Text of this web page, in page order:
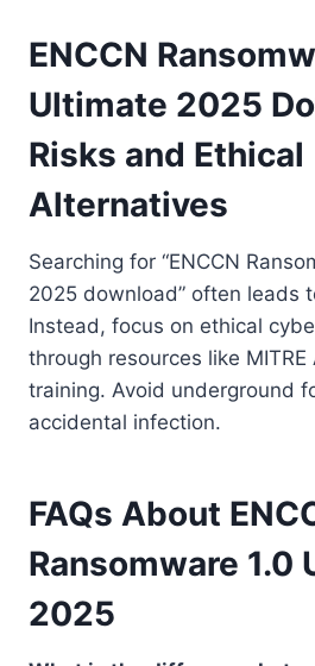
ENCCN
Ultimate 2025
Risks and Ethical
Alternatives
Searching for “ENCCN
2025 download” often leads
Instead, focus on ethical
through resources like MITRE
training. Avoid underground
accidental infection.
FAQs About
Ransomware 1.0
2025